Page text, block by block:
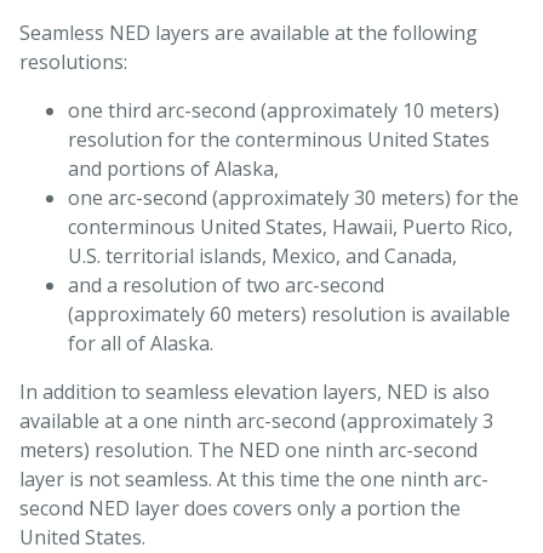
Seamless NED layers are available at the following
resolutions:
one third arc-second (approximately 10 meters)
resolution for the conterminous United States
and portions of Alaska,
one arc-second (approximately 30 meters) for the
conterminous United States, Hawaii, Puerto Rico,
U.S. territorial islands, Mexico, and Canada,
and a resolution of two arc-second
(approximately 60 meters) resolution is available
for all of Alaska.
In addition to seamless elevation layers, NED is also
available at a one ninth arc-second (approximately 3
meters) resolution. The NED one ninth arc-second
layer is not seamless. At this time the one ninth arc-
second NED layer does covers only a portion the
United States.